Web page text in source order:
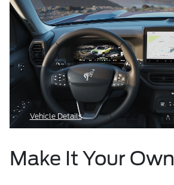
Vehicle Details
Make It Your Own